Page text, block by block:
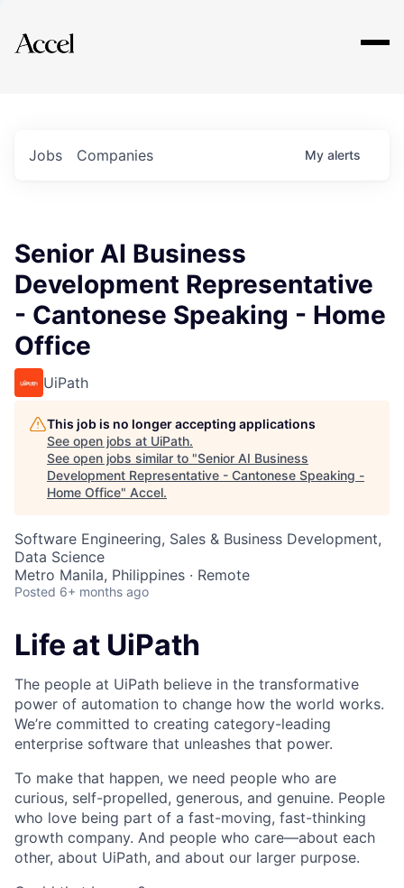
Explore
Jobs Companies My alerts
Senior AI Business
Development Representative
- Cantonese Speaking - Home
Office
UiPath
This job is no longer accepting applications
See open jobs at UiPath.
See open jobs similar to "Senior AI Business
Development Representative - Cantonese Speaking -
Home Office" Accel.
Software Engineering, Sales & Business Development,
Data Science
Metro Manila, Philippines · Remote
Posted 6+ months ago
Life at UiPath
The people at UiPath believe in the transformative
power of automation to change how the world works.
We’re committed to creating category-leading
enterprise software that unleashes that power.
To make that happen, we need people who are
curious, self-propelled, generous, and genuine. People
who love being part of a fast-moving, fast-thinking
growth company. And people who care—about each
other, about UiPath, and about our larger purpose.